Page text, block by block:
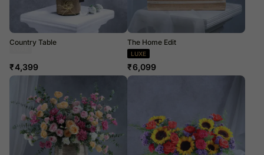
Country Table
₹4,399
The Home Edit
LUXE
₹6,099